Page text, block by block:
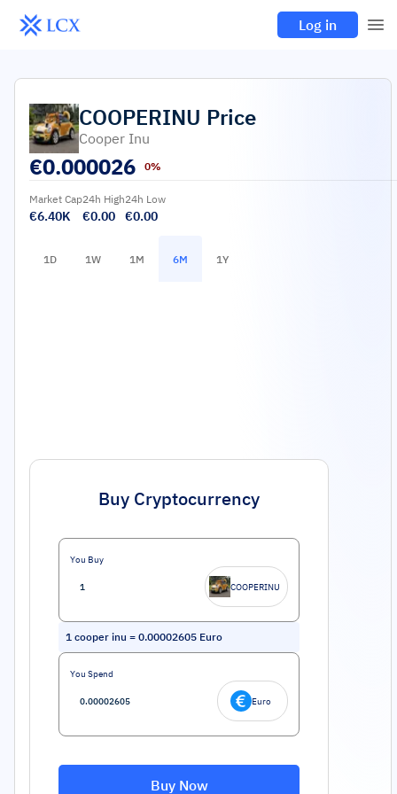
Log in
COOPERINU Price
Cooper Inu
€0.000026 0%
Market Cap
€6.40K
24h High
€0.00
24h Low
€0.00
1D 1W 1M 6M 1Y
Buy Cryptocurrency
You Buy
COOPERINU
1 cooper inu = 0.00002605 Euro
You Spend
Euro
Buy Now